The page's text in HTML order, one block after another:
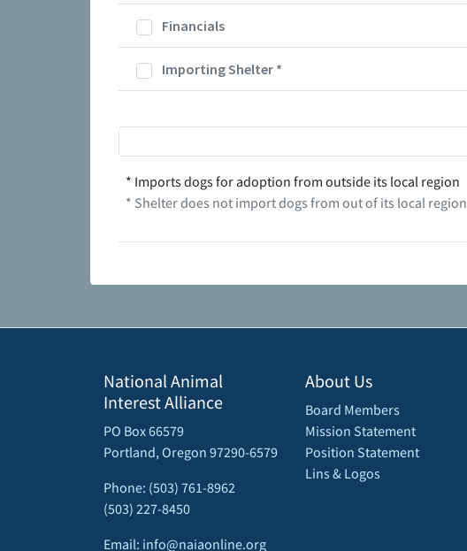
Financials
Importing Shelter *
* Imports dogs for adoption from outside its local region
* Shelter does not import dogs from out of its local region
National Animal
Interest Alliance
PO Box 66579
Portland, Oregon 97290-6579
Phone: (503) 761-8962
(503) 227-8450
Email: info@naiaonline.org
About Us
Board Members
Mission Statement
Position Statement
Lins & Logos